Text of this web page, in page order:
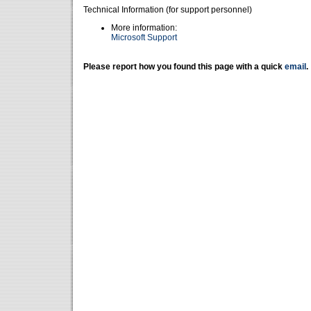
Technical Information (for support personnel)
More information:
Microsoft Support
Please report how you found this page with a quick email .